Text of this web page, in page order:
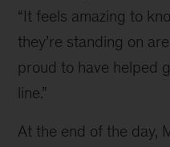
“It feels amazing to
they’re standing on
proud to have helped
line.”
At the end of the day,